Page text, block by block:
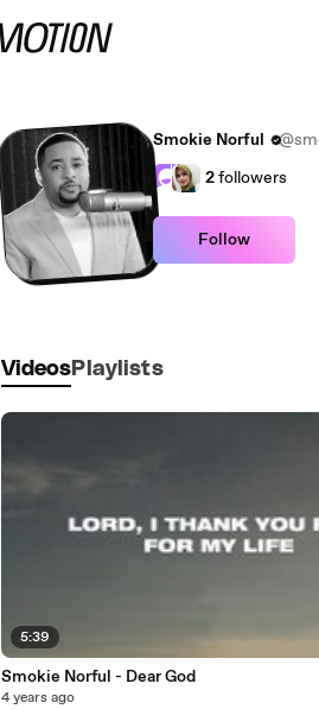
Smokie Norful
2followers
Follow
Videos Playlists
5:39
Smokie Norful - Dear God
4 years ago